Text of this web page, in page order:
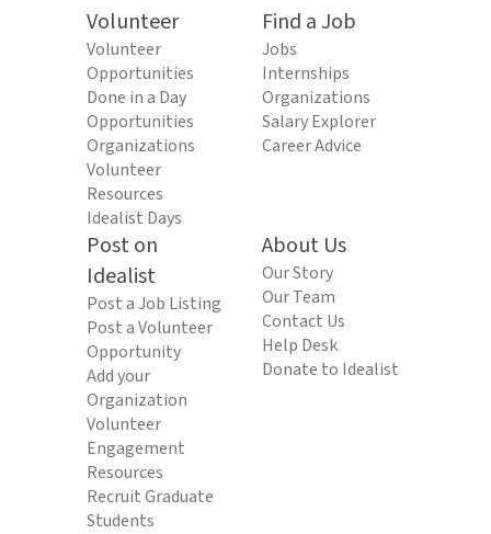
Volunteer
Volunteer
Opportunities
Done in a Day
Opportunities
Organizations
Volunteer
Resources
Idealist Days
Find a Job
Jobs
Internships
Organizations
Salary Explorer
Career Advice
Post on
Idealist
Post a Job Listing
Post a Volunteer
Opportunity
Add your
Organization
Volunteer
Engagement
Resources
Recruit Graduate
Students
About Us
Our Story
Our Team
Contact Us
Help Desk
Donate to Idealist